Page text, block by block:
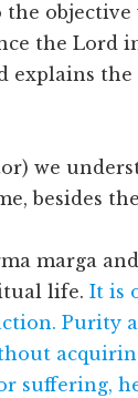
the Lord
explains
we
besides
marga
life. It is
Purity
suffering,